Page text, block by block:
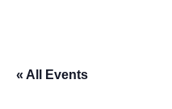
« All Events